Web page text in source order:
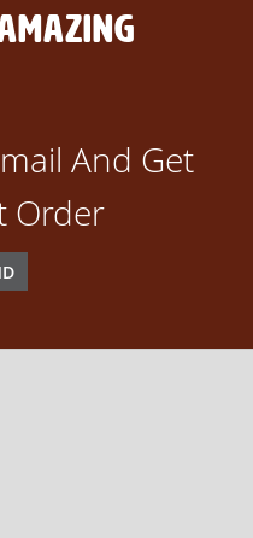
And Get
Order